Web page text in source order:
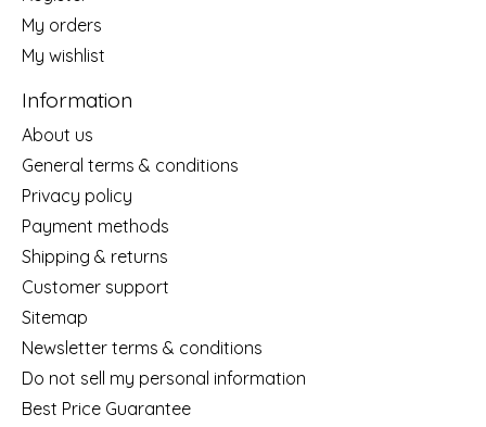
My orders
My wishlist
Information
About us
General terms & conditions
Privacy policy
Payment methods
Shipping & returns
Customer support
Sitemap
Newsletter terms & conditions
Do not sell my personal information
Best Price Guarantee